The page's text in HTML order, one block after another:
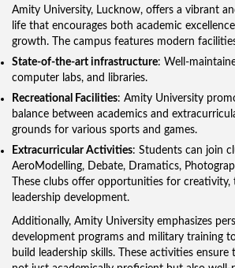
Amity University, Lucknow, offers a vibrant
life that encourages both academic
growth. The campus features modern
State-of-the-art infrastructure: Well-
computer labs, and libraries.
Recreational Facilities: Amity University
balance between academics and
grounds for various sports and games.
Extracurricular Activities: Students can join
AeroModelling, Debate, Dramatics,
These clubs offer opportunities for creativity,
leadership development.
Additionally, Amity University emphasizes
development programs and military training
build leadership skills. These activities ensure